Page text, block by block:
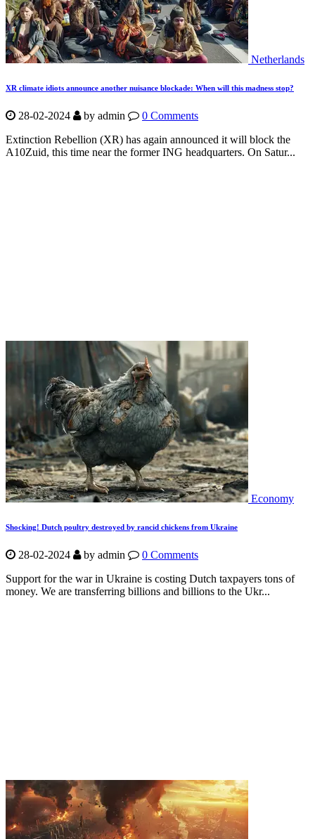
Netherlands
XR climate idiots announce another nuisance blockade: When will this madness stop?
28-02-2024 by admin
0 Comments
Extinction Rebellion (XR) has again announced it will block the
A10Zuid, this time near the former ING headquarters. On Satur...
Economy
Shocking! Dutch poultry destroyed by rancid chickens from Ukraine
28-02-2024 by admin
0 Comments
Support for the war in Ukraine is costing Dutch taxpayers tons of
money. We are transferring billions and billions to the Ukr...